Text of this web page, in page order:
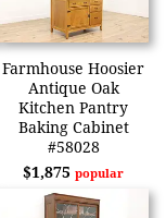
Farmhouse Hoosier
Antique Oak
Kitchen Pantry
Baking Cabinet
#58028
$1,875popular